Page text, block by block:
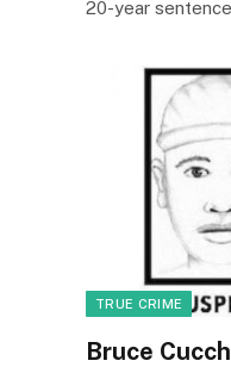
20-year
TRUE CRIME
Bruce